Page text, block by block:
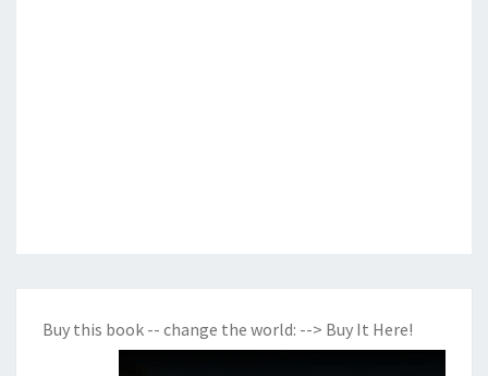
Buy this book -- change the world: --> Buy It Here!